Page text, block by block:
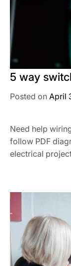
5 way
Posted on April
Need help
follow PDF
electrical